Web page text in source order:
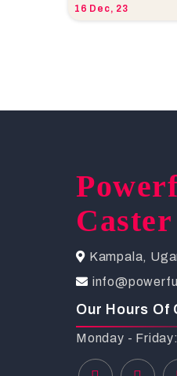
16 Dec, 23
Caster
Kampala,
Our Hours Of
Monday -